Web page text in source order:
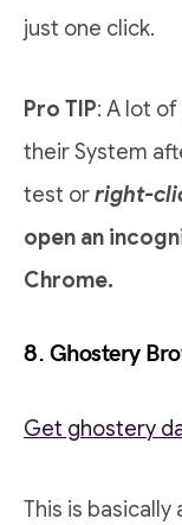
just one click.
Pro TIP: A lot of
their System
test orright-
open an
Chrome.
8. Ghostery
Get ghostery
This is